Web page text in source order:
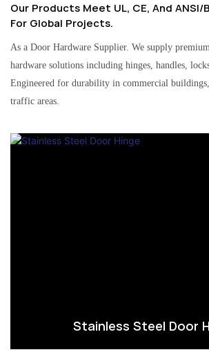
Our Products Meet UL, CE, And ANSI/
For Global Projects.
As a Door Hardware Supplier. We supply
hardware solutions including hinges, handles,
Engineered for durability in commercial
traffic areas.
Stainless Steel Door